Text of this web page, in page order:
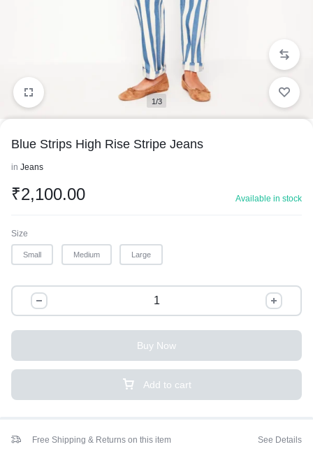
1/3
Blue Strips High Rise Stripe Jeans
in Jeans
₹2,100.00 Available in stock
Size
Small Medium Large
Add to cart
Buy Now
Free Shipping & Returns on this item See Details